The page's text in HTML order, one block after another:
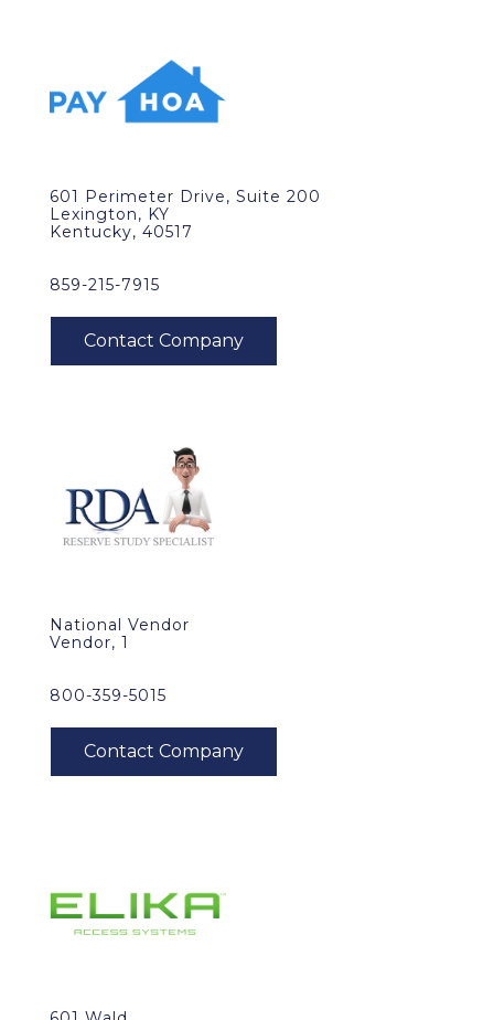
601 Perimeter Drive, Suite 200
Lexington, KY
Kentucky, 40517
859-215-7915
National Vendor
Vendor, 1
800-359-5015